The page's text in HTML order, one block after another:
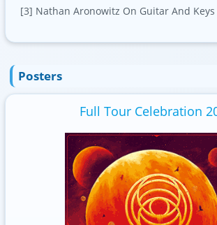
[3] Nathan Aronowitz On Guitar And Keys
Posters
Full Tour Celebration